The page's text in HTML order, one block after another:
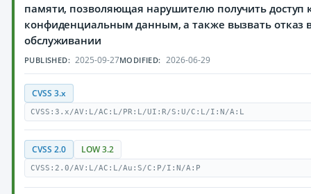
памяти, позволяющая нарушителю получить доступ
конфиденциальным данным, а также вызвать отказ
обслуживании
PUBLISHED: 2025-09-27MODIFIED: 2026-06-29
CVSS 3.x
CVSS:3.x/AV:L/AC:L/PR:L/UI:R/S:U/C:L/I:N/A:L
CVSS 2.0 LOW 3.2
CVSS:2.0/AV:L/AC:L/Au:S/C:P/I:N/A:P